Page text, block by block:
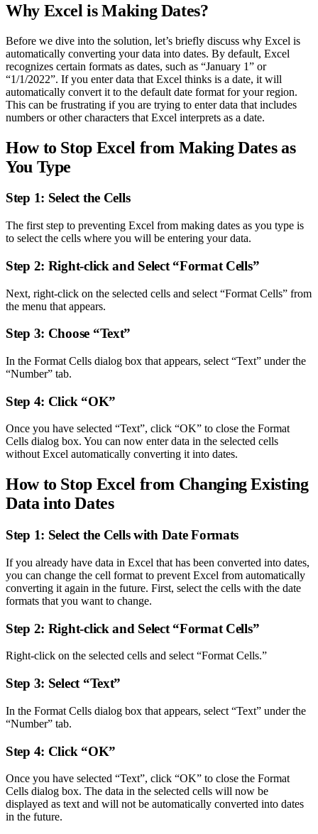
Why Excel is Making Dates?
Before we dive into the solution, let’s briefly discuss why Excel is
automatically converting your data into dates. By default, Excel
recognizes certain formats as dates, such as “January 1” or
“1/1/2022”. If you enter data that Excel thinks is a date, it will
automatically convert it to the default date format for your region.
This can be frustrating if you are trying to enter data that includes
numbers or other characters that Excel interprets as a date.
How to Stop Excel from Making Dates as
You Type
Step 1: Select the Cells
The first step to preventing Excel from making dates as you type is
to select the cells where you will be entering your data.
Step 2: Right-click and Select “Format Cells”
Next, right-click on the selected cells and select “Format Cells” from
the menu that appears.
Step 3: Choose “Text”
In the Format Cells dialog box that appears, select “Text” under the
“Number” tab.
Step 4: Click “OK”
Once you have selected “Text”, click “OK” to close the Format
Cells dialog box. You can now enter data in the selected cells
without Excel automatically converting it into dates.
How to Stop Excel from Changing Existing
Data into Dates
Step 1: Select the Cells with Date Formats
If you already have data in Excel that has been converted into dates,
you can change the cell format to prevent Excel from automatically
converting it again in the future. First, select the cells with the date
formats that you want to change.
Step 2: Right-click and Select “Format Cells”
Right-click on the selected cells and select “Format Cells.”
Step 3: Select “Text”
In the Format Cells dialog box that appears, select “Text” under the
“Number” tab.
Step 4: Click “OK”
Once you have selected “Text”, click “OK” to close the Format
Cells dialog box. The data in the selected cells will now be
displayed as text and will not be automatically converted into dates
in the future.